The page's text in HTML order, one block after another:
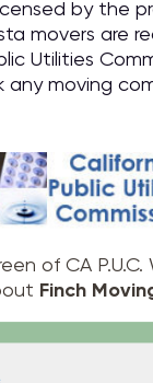
by the
movers are
Utilities
any moving
of CA
Finch